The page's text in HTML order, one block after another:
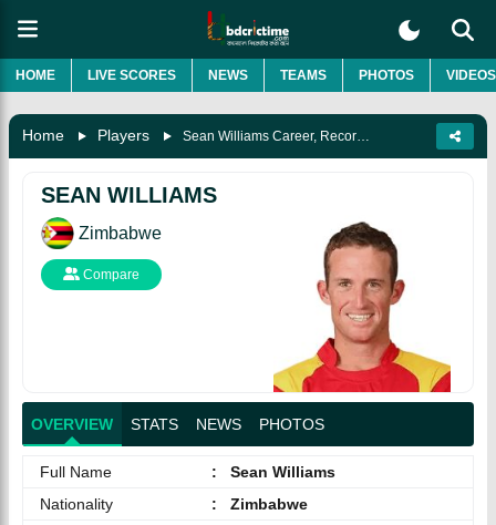
HOME LIVE SCORES NEWS TEAMS PHOTOS VIDEOS
Home Players
SEAN WILLIAMS
Zimbabwe
Compare
OVERVIEW STATS NEWS PHOTOS
Full Name :
Sean Williams
Nationality
:
Zimbabwe